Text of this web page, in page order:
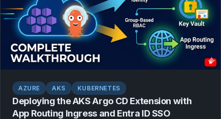
AZURE AKS KUBERNETES
Deploying the AKS Argo CD Extension with
App Routing Ingress and Entra ID SSO